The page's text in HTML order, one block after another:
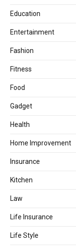
Education
Entertainment
Fashion
Fitness
Food
Gadget
Health
Home Improvement
Insurance
Kitchen
Law
Life Insurance
Life Style